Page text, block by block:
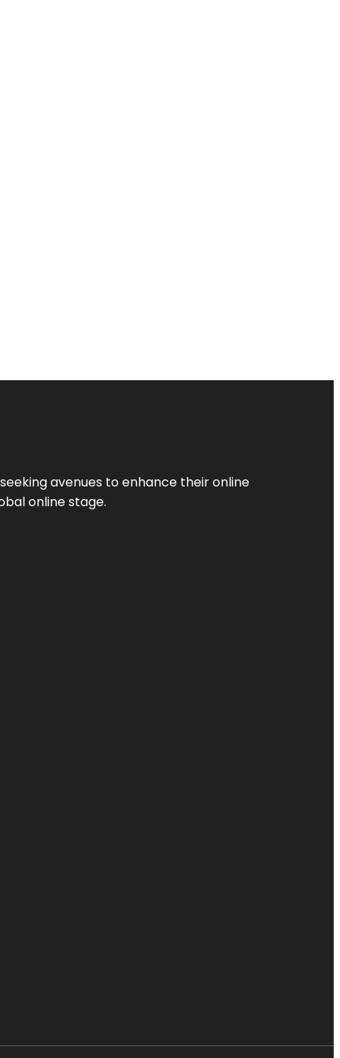
avenues to enhance their online
online stage.